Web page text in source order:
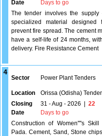
Date
Days to go
The tender involves the
specialized material designed
prevent fire spread. The cement
have a self-life of 24 months,
delivery. Fire Resistance Cement
4
Sector Power Plant Tenders
Location Orissa (Odisha)
Closing
Date
31 - Aug - 2026
22
Days to go
Construction of Women''''s
Pada. Cement, Sand, Stone